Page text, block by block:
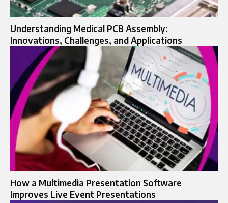
Understanding Medical PCB Assembly:
Innovations, Challenges, and Applications
How a Multimedia Presentation Software
Improves Live Event Presentations